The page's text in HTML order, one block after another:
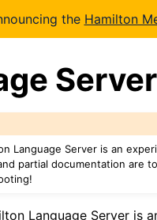
the Hamilton
Server
Language Server is an
partial documentation are
Language Server is